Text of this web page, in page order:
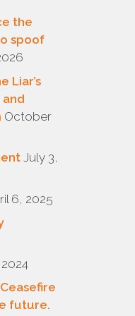
the
spoof
Liar’s
and
October
July 3,
6, 2025
future.